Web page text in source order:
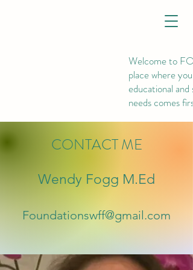
Welcome to
place where
educational and
needs comes first.
CONTACT ME
Wendy Fogg M.Ed
Foundationswff@gmail.com